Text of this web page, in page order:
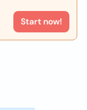
Start now!